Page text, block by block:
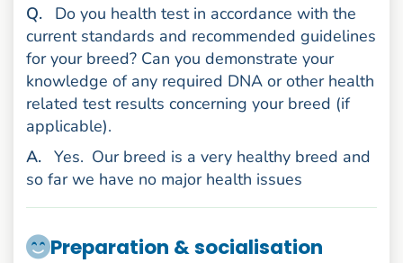
Question
.
Do you health test in accordance with the
current standards and recommended guidelines
for your breed? Can you demonstrate your
knowledge of any required DNA or other health
related test results concerning your breed (if
applicable).
Answer
. Yes. Our breed is a very healthy breed and
so far we have no major health issues
Preparation & socialisation